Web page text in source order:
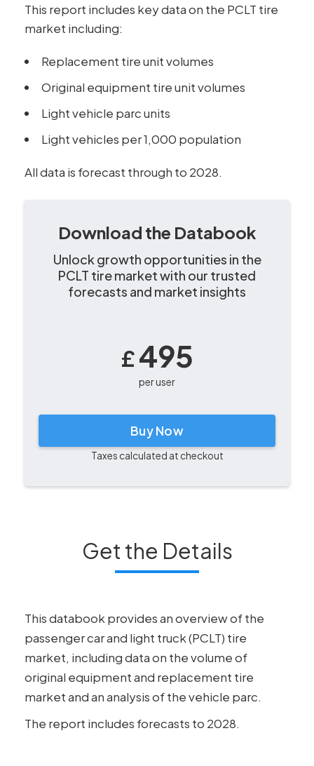
This report includes key data on the PCLT tire
market including:
Replacement tire unit volumes
Original equipment tire unit volumes
Light vehicle parc units
Light vehicles per 1,000 population
All data is forecast through to 2028.
Download the Databook
Unlock growth opportunities in the
PCLT tire market with our trusted
forecasts and market insights
£495
per user
Buy Now
Taxes calculated at checkout
Get the Details
This databook provides an overview of the
passenger car and light truck (PCLT) tire
market, including data on the volume of
original equipment and replacement tire
market and an analysis of the vehicle parc.
The report includes forecasts to 2028.